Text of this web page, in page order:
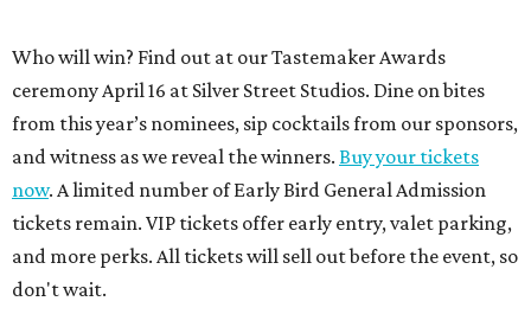
Who will win? Find out at our Tastemaker Awards
ceremony April 16 at Silver Street Studios. Dine on bites
from this year’s nominees, sip cocktails from our sponsors,
and witness as we reveal the winners. Buy your tickets
now. A limited number of Early Bird General Admission
tickets remain. VIP tickets offer early entry, valet parking,
and more perks. All tickets will sell out before the event, so
don't wait.